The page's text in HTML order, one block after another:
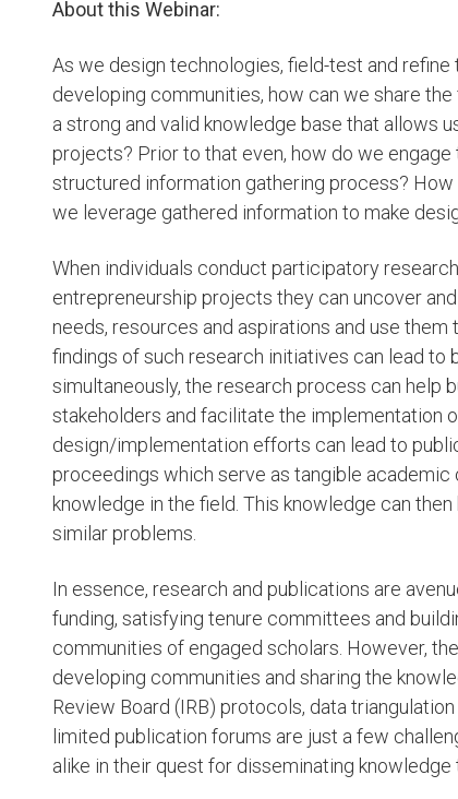
About this Webinar:
As we design technologies, field-test and
developing communities, how can we share
a strong and valid knowledge base that allows
projects? Prior to that even, how do we
structured information gathering process?
we leverage gathered information to make
When individuals conduct participatory
entrepreneurship projects they can uncover
needs, resources and aspirations and use
findings of such research initiatives can lead
simultaneously, the research process can help
stakeholders and facilitate the implementation
design/implementation efforts can lead to
proceedings which serve as tangible
knowledge in the field. This knowledge can
similar problems.
In essence, research and publications are
funding, satisfying tenure committees and
communities of engaged scholars. However,
developing communities and sharing the
Review Board (IRB) protocols, data
limited publication forums are just a few
alike in their quest for disseminating knowledge